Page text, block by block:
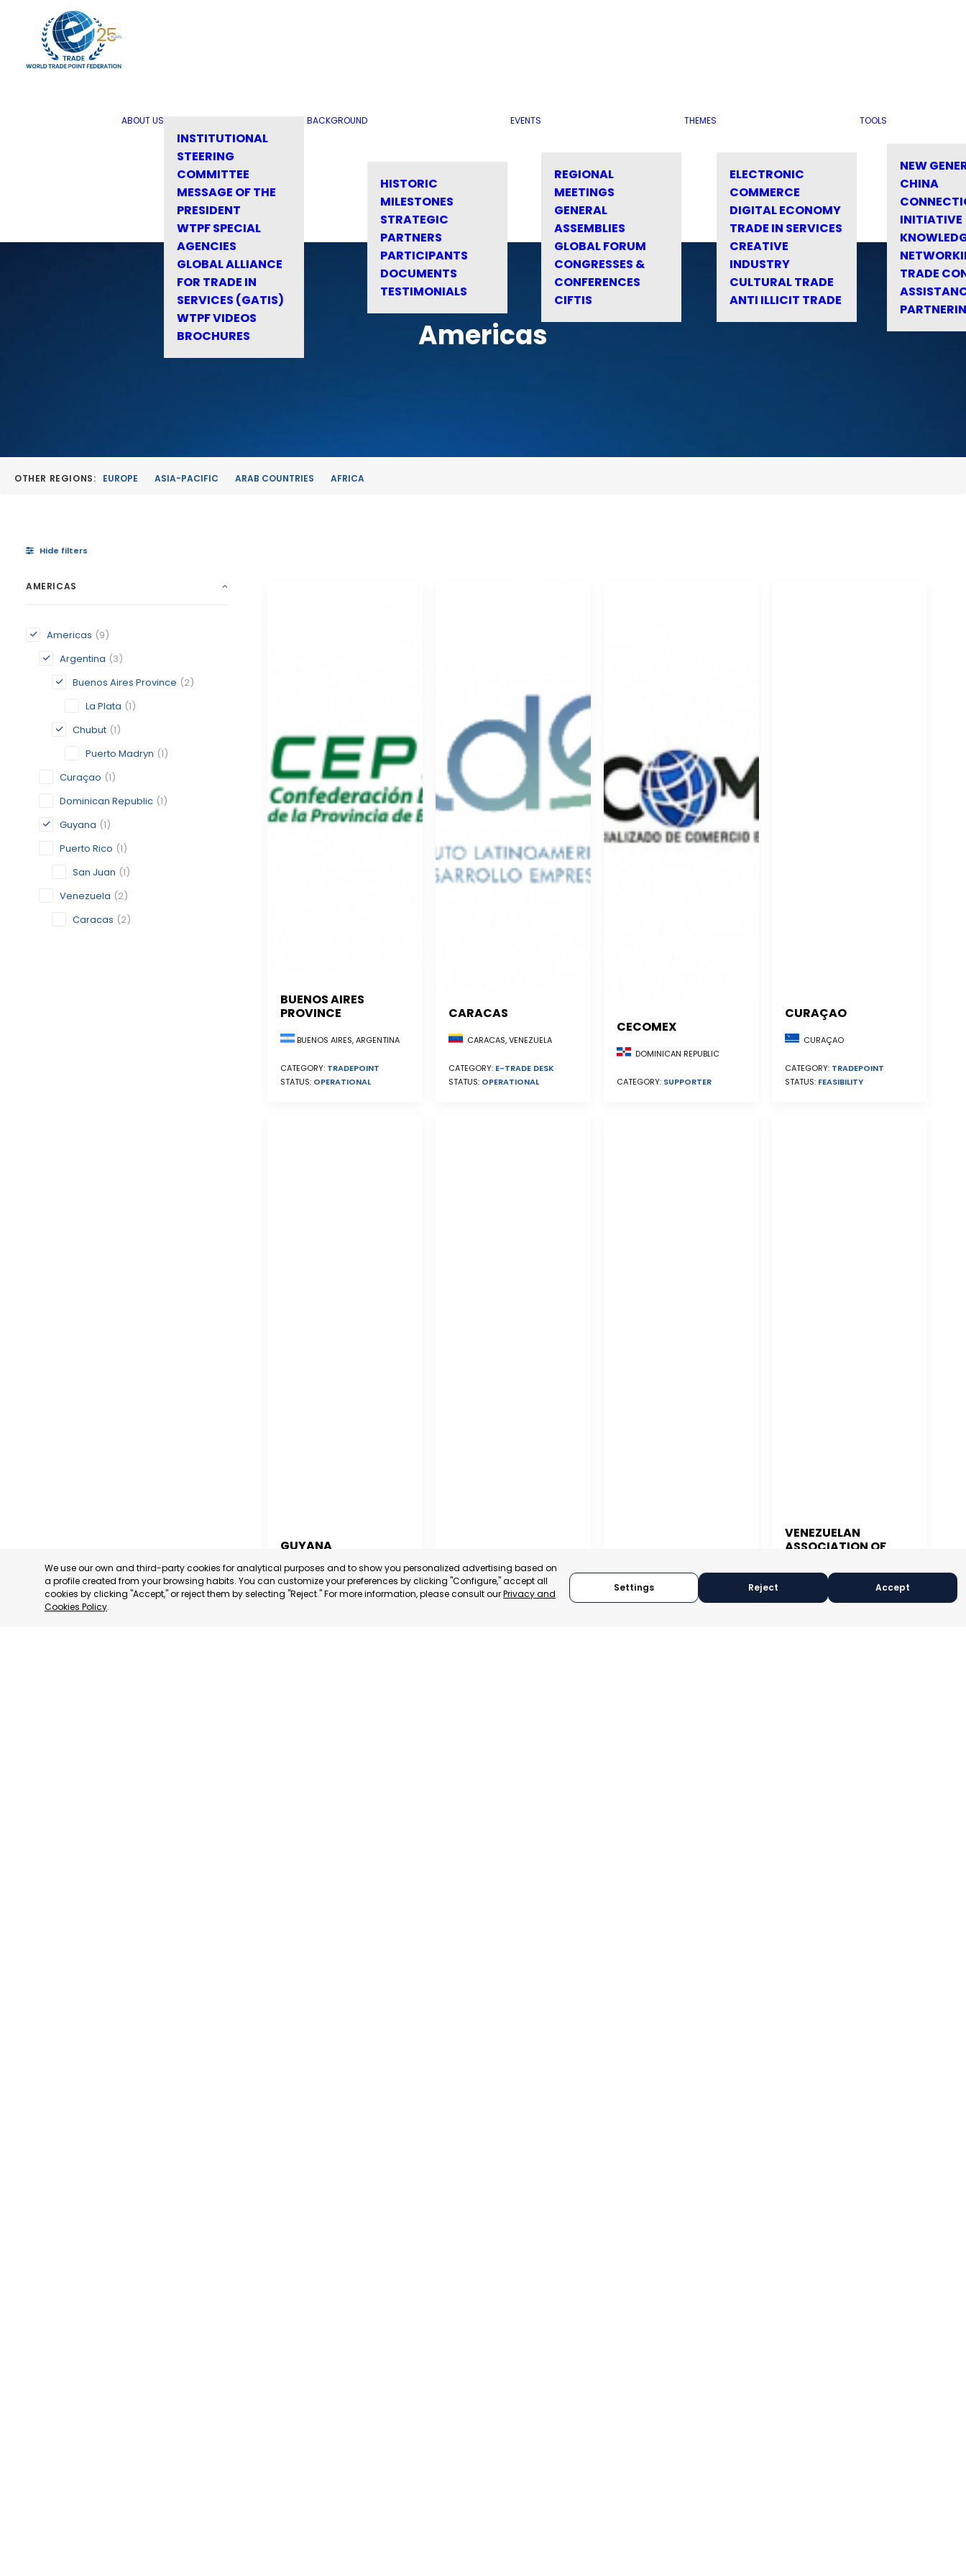
ABOUT US
INSTITUTIONAL
STEERING
COMMITTEE
MESSAGE OF THE
PRESIDENT
WTPF SPECIAL
AGENCIES
GLOBAL ALLIANCE
FOR TRADE IN
SERVICES (GATIS)
WTPF VIDEOS
BROCHURES
BACKGROUND
HISTORIC
MILESTONES
STRATEGIC
PARTNERS
PARTICIPANTS
DOCUMENTS
TESTIMONIALS
EVENTS
REGIONAL
MEETINGS
GENERAL
ASSEMBLIES
GLOBAL FORUM
CONGRESSES &
CONFERENCES
CIFTIS
THEMES
ELECTRONIC
COMMERCE
DIGITAL ECONOMY
TRADE IN SERVICES
CREATIVE
INDUSTRY
CULTURAL TRADE
ANTI ILLICIT TRADE
TOOLS
NEW
CHINA
INITIATIVE
TRADE
Americas
OTHER REGIONS: EUROPE ASIA-PACIFIC ARAB COUNTRIES AFRICA
Hide filters
AMERICAS
Americas (9)
Argentina (3)
Buenos Aires Province (2)
La Plata (1)
Chubut (1)
Puerto Madryn (1)
Curaçao (1)
Dominican Republic (1)
Guyana (1)
Puerto Rico (1)
San Juan (1)
Venezuela (2)
Caracas (2)
BUENOS AIRES
PROVINCE
BUENOS AIRES, ARGENTINA
CATEGORY: TRADEPOINT
STATUS: OPERATIONAL
CARACAS
CARACAS, VENEZUELA
CATEGORY: E-TRADE DESK
STATUS: OPERATIONAL
CECOMEX
DOMINICAN REPUBLIC
CATEGORY: SUPPORTER
CURAÇAO
CURAÇAO
CATEGORY: TRADEPOINT
STATUS: FEASIBILITY
GUYANA
GUYANA
CATEGORY:
CHUBUT, ARGENTINA SAN JUAN, PUERTO RICO
VENEZUELAN
ASSOCIATION OF
CARACAS, VENEZUELA
We use our own and third-party cookies for analytical purposes and to show you personalized advertising based on
a profile created from your browsing habits. You can customize your preferences by clicking "Configure," accept all
cookies by clicking "Accept," or reject them by selecting "Reject." For more information, please consult ourPrivacy and
Cookies Policy.
Settings Reject Accept